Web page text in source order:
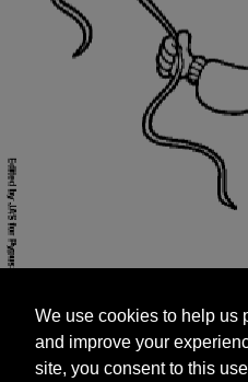
and improve your
site, you consent to this
targeted advertisements by
We use cookies to help us
and improve your
site, you consent to this